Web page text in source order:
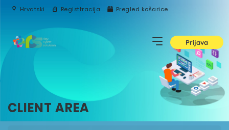
Hrvatski Registtracija Pregled košarice
Prijava
CLIENT AREA